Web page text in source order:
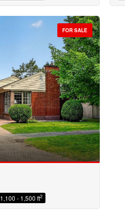
FOR SALE
1,100 - 1,500 ft2